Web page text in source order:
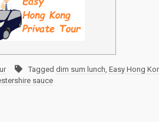
Tagged dim sum lunch, Easy Hong
sauce